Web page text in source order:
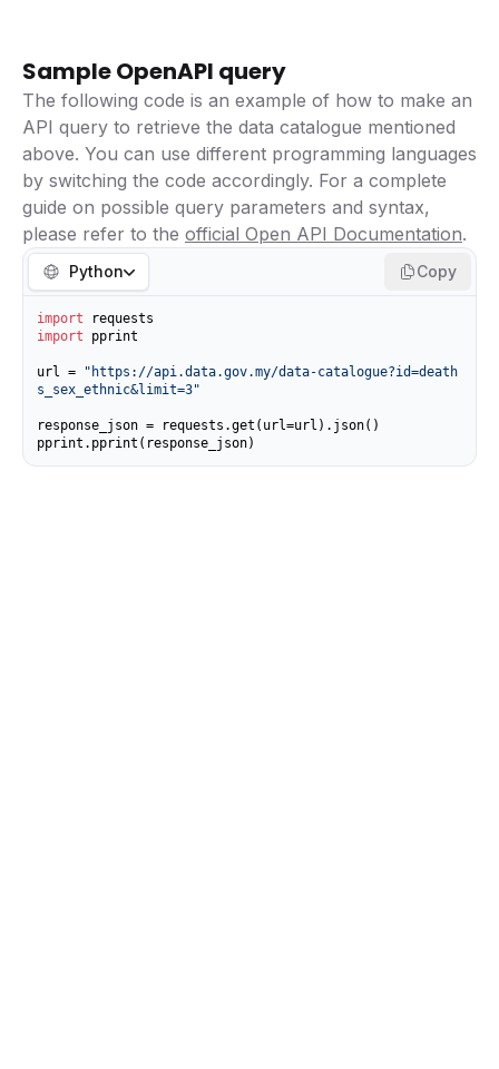
Sample OpenAPI query
The following code is an example of how to make an
API query to retrieve the data catalogue mentioned
above. You can use different programming languages
by switching the code accordingly. For a complete
guide on possible query parameters and syntax,
please refer to the official Open API Documentation.
Python Copy
import
import pprint
url =
"https://api.data.gov.my/data-catalogue?id=death
s_sex_ethnic&limit=3"
response_json = requests.get(url=url).json()
pprint.pprint(response_json)